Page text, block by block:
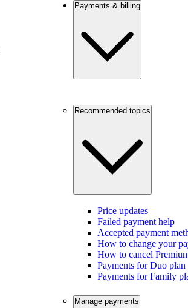
Payments & billing
Recommended topics
Price updates
Failed payment help
Accepted payment
How to change your
How to cancel
Payments for Duo plan
Payments for Family
Manage payments